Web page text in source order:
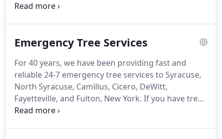
and certified tree company, contact All Pro Tree &
to Syracuse, North Syracuse, Camillus, Cicero,
more about our areas of expertise below.
Emergency Tree Services
For 40 years, we have been providing fast and
reliable 24-7 emergency tree services to Syracuse,
North Syracuse, Camillus, Cicero, DeWitt,
Fayetteville, and Fulton, New York. If you have tree
damage to your house or property, we can help!